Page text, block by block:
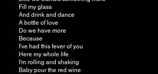
Fill my glass
And drink and dance
A bottle of love
Do we have more
Because
I've had this fever of you
Here my whole life
I'm rolling and shaking
Baby pour the red wine